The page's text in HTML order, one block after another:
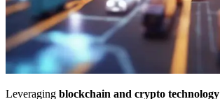
Leveraging blockchain and crypto technology